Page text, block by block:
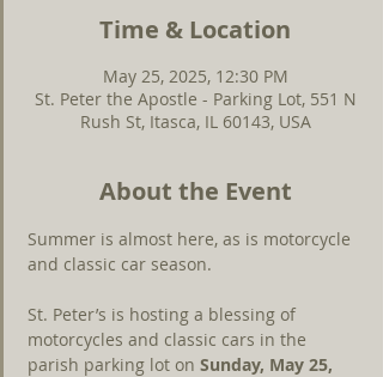
Time & Location
May 25, 2025, 12:30 PM
St. Peter the Apostle - Parking Lot, 551 N
Rush St, Itasca, IL 60143, USA
About the Event
Summer is almost here, as is motorcycle
and classic car season.
St. Peter’s is hosting a blessing of
motorcycles and classic cars in the
parish parking lot on Sunday, May 25,